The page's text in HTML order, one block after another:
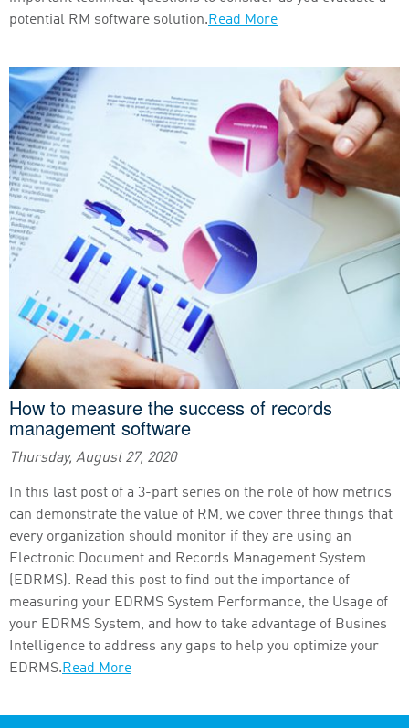
potential RM software solution.Read More
How to measure the success of records
management software
Thursday, August 27, 2020
In this last post of a 3-part series on the role of how metrics
can demonstrate the value of RM, we cover three things that
every organization should monitor if they are using an
Electronic Document and Records Management System
(EDRMS). Read this post to find out the importance of
measuring your EDRMS System Performance, the Usage of
your EDRMS System, and how to take advantage of Busines
Intelligence to address any gaps to help you optimize your
EDRMS.Read More